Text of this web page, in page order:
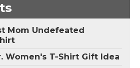
Mom Undefeated
Women's T-Shirt Gift Idea